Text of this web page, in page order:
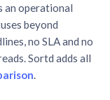
an operational
beyond
no SLA and no
Sortd adds all
.